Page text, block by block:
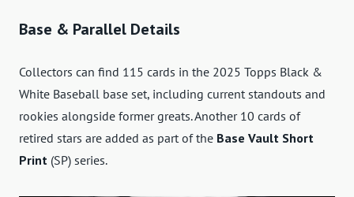
Base & Parallel Details
Collectors can find 115 cards in the 2025 Topps Black &
White Baseball base set, including current standouts and
rookies alongside former greats. Another 10 cards of
retired stars are added as part of the Base Vault Short
Print (SP) series.